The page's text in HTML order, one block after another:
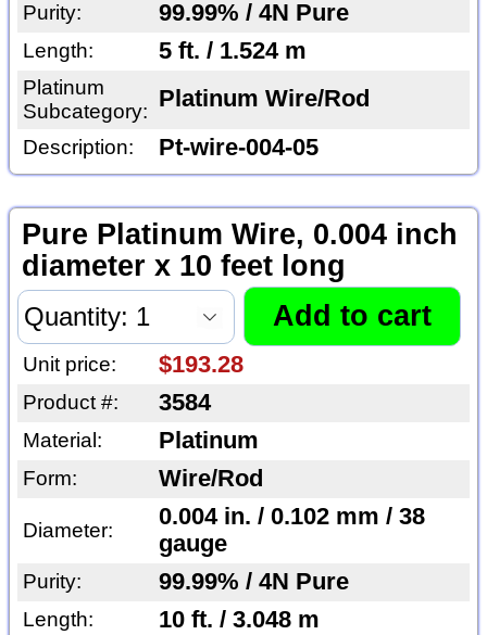
Purity: 99.99% / 4N Pure
Length: 5 ft. / 1.524 m
Platinum
Subcategory: Platinum Wire/Rod
Description: Pt-wire-004-05
Pure Platinum Wire, 0.004 inch
diameter x 10 feet long
Unit price: $193.28
Product #: 3584
Material: Platinum
Form: Wire/Rod
Diameter:
0.004 in. / 0.102 mm / 38
gauge
Purity: 99.99% / 4N Pure
Length: 10 ft. / 3.048 m